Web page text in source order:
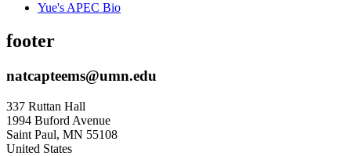
Yue's APEC Bio
footer
natcapteems@umn.edu
337 Ruttan Hall
1994 Buford Avenue
Saint Paul, MN 55108
United States